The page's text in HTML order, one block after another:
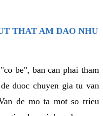
THAT AM DAO NHU
be", ban can phai tham
duoc chuyen gia tu van
de mo ta mot so trieu